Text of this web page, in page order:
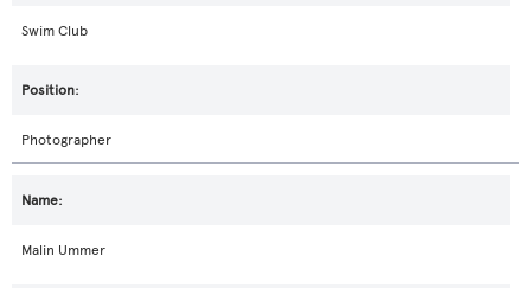
Swim Club
Photographer
Malin Ummer